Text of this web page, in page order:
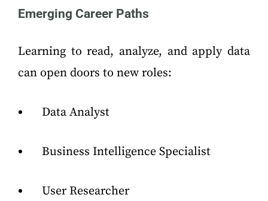
Emerging Career Paths
Learning to read, analyze, and apply data
can open doors to new roles:
Data Analyst
Business Intelligence Specialist
User Researcher